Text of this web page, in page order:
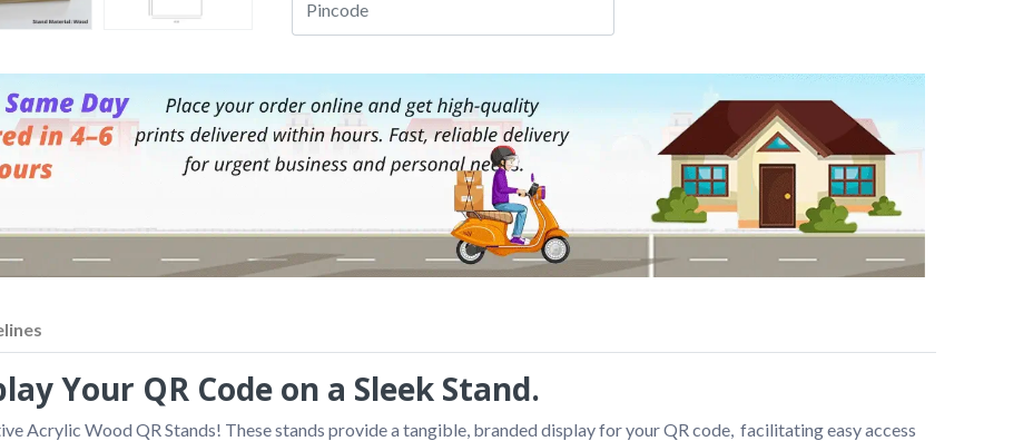
Your QR Code on a Sleek Stand.
Acrylic Wood QR Stands! These stands provide a tangible, branded display for your QR code,  facilitating easy access